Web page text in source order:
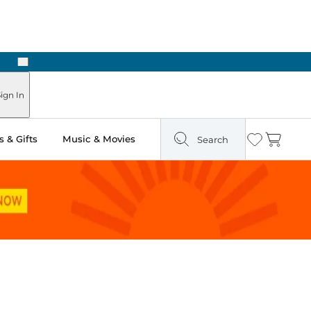
Next
In
& Gifts Music & Movies Search Wishlist
Cart